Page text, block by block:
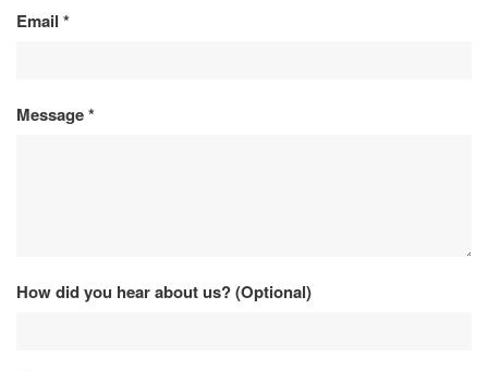
Email *
Message*
How did you hear about us? (Optional)